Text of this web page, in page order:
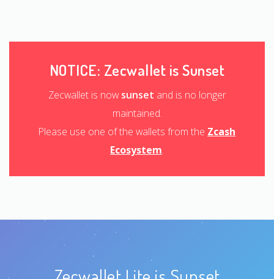
NOTICE: Zecwallet is Sunset
Zecwallet is now sunset and is no longer
maintained.
Please use one of the wallets from the Zcash
Ecosystem.